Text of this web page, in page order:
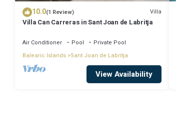
10.0(1 Review) Villa
Villa Can Carreras in Sant Joan de Labritja
Air Conditioner Pool
Private Pool
Balearic Islands Sant Joan de Labritja
View Availability